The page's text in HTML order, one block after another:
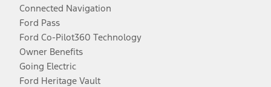
Connected Navigation
Ford Pass
Ford Co-Pilot360 Technology
Owner Benefits
Going Electric
Ford Heritage Vault